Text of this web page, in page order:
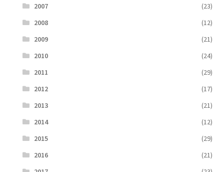
2007
(23)
2008
(12)
2009
(21)
2010
(24)
2011
(29)
2012
(17)
2013
(21)
2014
(12)
2015
(29)
2016
(21)